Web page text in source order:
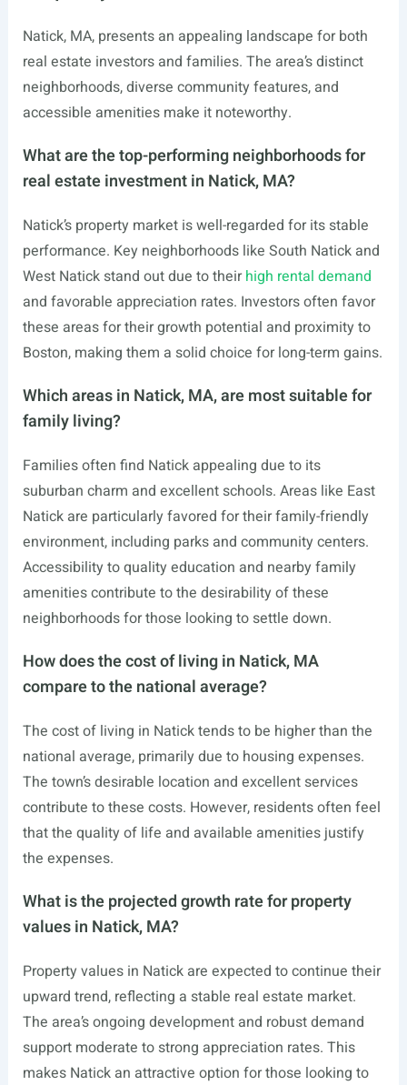
Natick, MA, presents an appealing landscape for both
real estate investors and families. The area’s distinct
neighborhoods, diverse community features, and
accessible amenities make it noteworthy.
What are the top-performing neighborhoods for
real estate investment in Natick, MA?
Natick’s property market is well-regarded for its stable
performance. Key neighborhoods like South Natick and
West Natick stand out due to theirhigh rental demand
and favorable appreciation rates. Investors often favor
these areas for their growth potential and proximity to
Boston, making them a solid choice for long-term gains.
Which areas in Natick, MA, are most suitable for
family living?
Families often find Natick appealing due to its
suburban charm and excellent schools. Areas like East
Natick are particularly favored for their family-friendly
environment, including parks and community centers.
Accessibility to quality education and nearby family
amenities contribute to the desirability of these
neighborhoods for those looking to settle down.
How does the cost of living in Natick, MA
compare to the national average?
The cost of living in Natick tends to be higher than the
national average, primarily due to housing expenses.
The town’s desirable location and excellent services
contribute to these costs. However, residents often feel
that the quality of life and available amenities justify
the expenses.
What is the projected growth rate for property
values in Natick, MA?
Property values in Natick are expected to continue their
upward trend, reflecting a stable real estate market.
The area’s ongoing development and robust demand
support moderate to strong appreciation rates. This
makes Natick an attractive option for those looking to